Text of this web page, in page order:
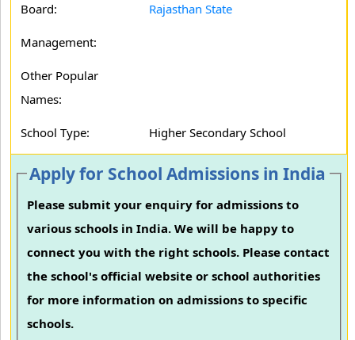
Board: Rajasthan State
Management:
Other Popular
Names:
School Type: Higher Secondary School
Apply for School Admissions in India
Please submit your enquiry for admissions to
various schools in India. We will be happy to
connect you with the right schools. Please contact
the school's official website or school authorities
for more information on admissions to specific
schools.